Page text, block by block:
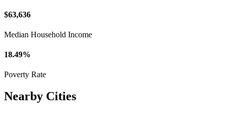
$63,636
Median Household Income
18.49%
Poverty Rate
Nearby Cities